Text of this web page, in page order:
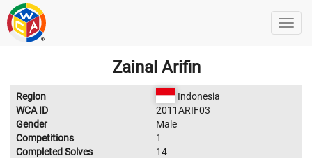
Zainal Arifin
Region
Indonesia
WCA ID
2011ARIF03
Gender
Male
Competitions
1
Completed Solves
14